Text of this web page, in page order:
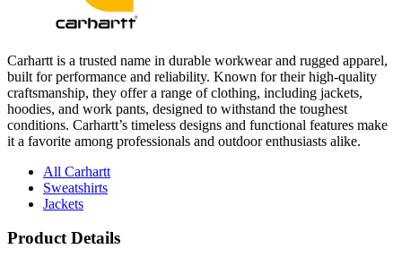
Carhartt is a trusted name in durable workwear and rugged apparel,
craftsmanship, they offer a range of clothing, including jackets,
hoodies, and work pants, designed to withstand the toughest
conditions. Carhartt’s timeless designs and functional features make
it a favorite among professionals and outdoor enthusiasts alike.
All Carhartt
Jackets
Product Details
5 oz,